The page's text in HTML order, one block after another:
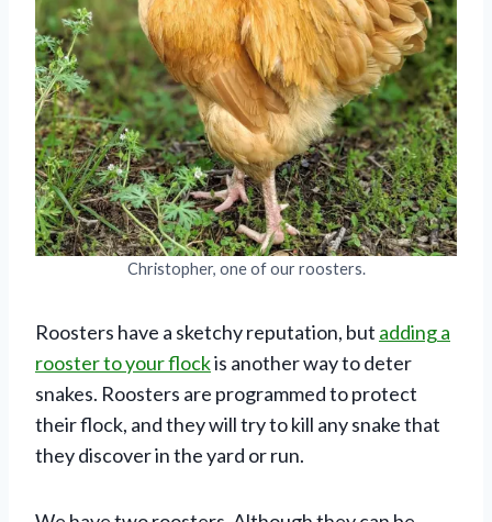
Christopher, one of our roosters.
Roosters have a sketchy reputation, but adding a
rooster to your flockis another way to deter
snakes. Roosters are programmed to protect
their flock, and they will try to kill any snake that
they discover in the yard or run.